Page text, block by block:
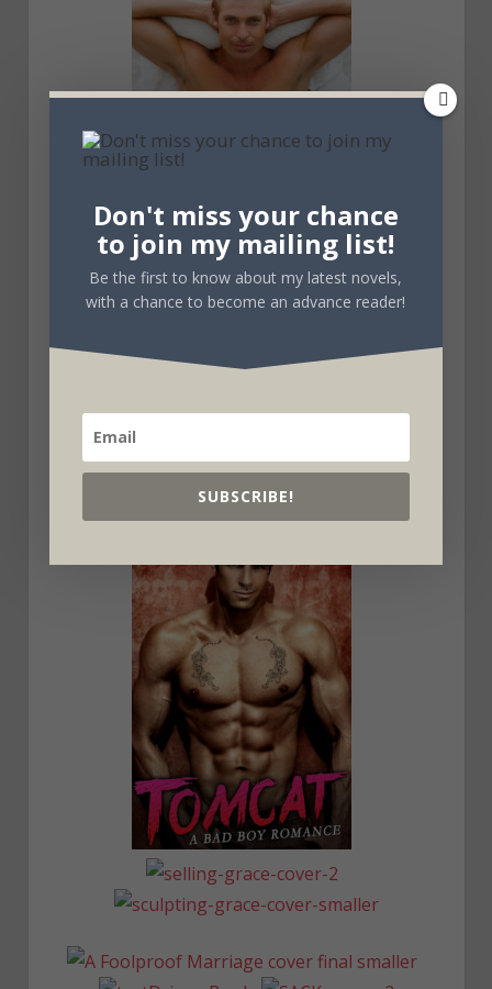
Don't miss your chance
to join my mailing list!
Be the first to know about my latest novels,
with a chance to become an advance reader!
SUBSCRIBE!